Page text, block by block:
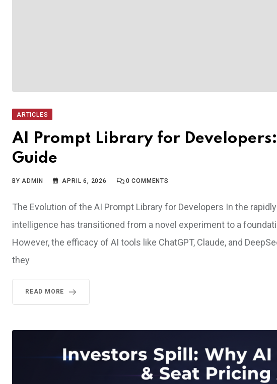
ARTICLES
AI Prompt Library for
Guide
BYADMIN APRIL 6, 2026 0 COMMENTS
The Evolution of the AI Prompt Library for Developers In the
intelligence has transitioned from a novel experiment to a
However, the efficacy of AI tools like ChatGPT, Claude, and
they
READ MORE